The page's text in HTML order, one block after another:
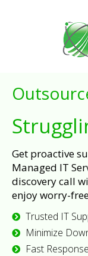
Get proactive
Managed IT
discovery call
enjoy worry-
Trusted IT
Minimize
Fast